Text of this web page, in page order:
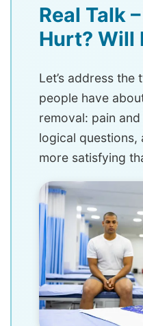
Real Talk
Hurt? Will
Let’s address
people have
removal: pain
logical questions,
more satisfying